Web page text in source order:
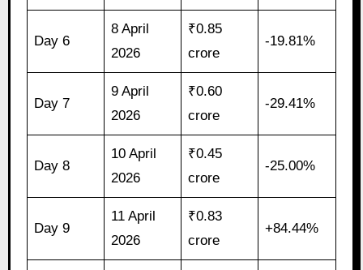
Day 6
8 April
2026
₹0.85
crore
-19.81%
Day 7
9 April
2026
₹0.60
crore
-29.41%
Day 8
10 April
2026
₹0.45
crore
-25.00%
Day 9
11 April
2026
₹0.83
crore
+84.44%